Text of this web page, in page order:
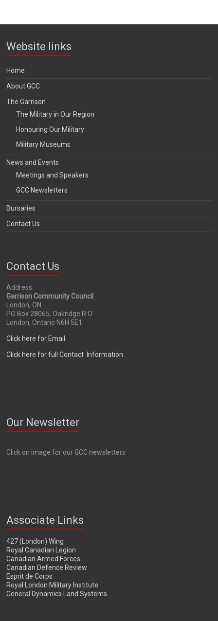
Website links
Home
About GCC
The Garrison
The Military in Our Region
Honouring Our Military
Military Museums
News and Events
Meetings and Speakers
GCC Newsletters
Bursaries
Contact Us
Contact Us
Address
Garrison Community Council
London, ON
PO Box 28065, Oakridge R O
London, Ontario N6H 5E1
Click here for Email
Click here for full Contact Information
Our Newsletter
Click on image for our GCC newsletters
Associate Links
427 (London) Wing
Royal Canadian Legion
Canadian Armed Forces
Canadian Defence Review
Esprit de Corps
Royal London Military Institute
General Dynamics Land Systems